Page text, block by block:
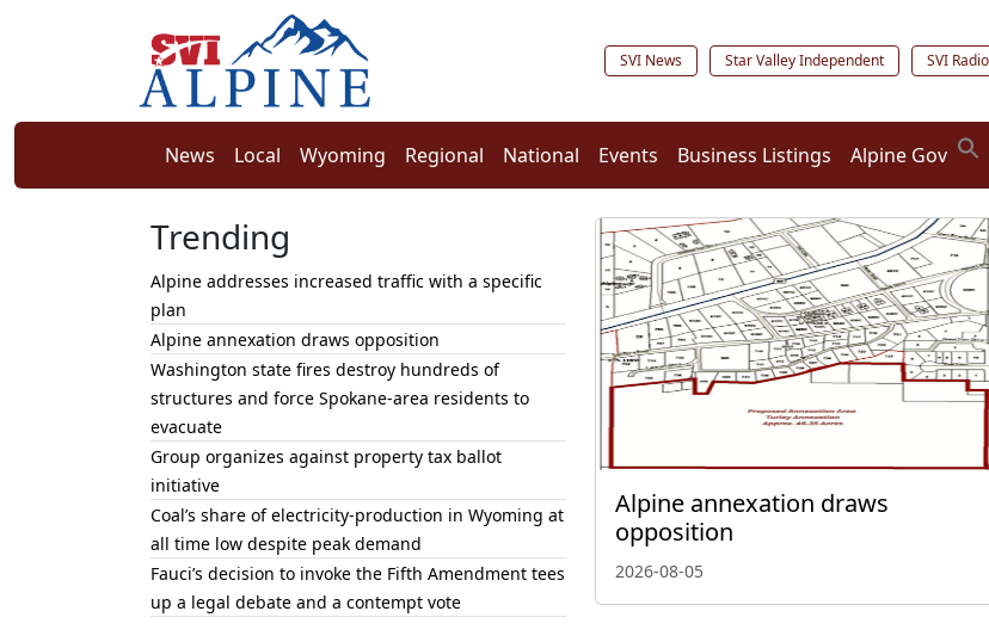
SVI News Star Valley Independent SVI Radio
News Local Wyoming Regional National Events Business Listings Alpine Gov
Alpine annexation draws
opposition
2026-08-05
Trending
Alpine addresses increased traffic with a specific
plan
Alpine annexation draws opposition
Washington state fires destroy hundreds of
structures and force Spokane-area residents to
evacuate
Group organizes against property tax ballot
initiative
Coal’s share of electricity-production in Wyoming at
all time low despite peak demand
Fauci’s decision to invoke the Fifth Amendment tees
up a legal debate and a contempt vote